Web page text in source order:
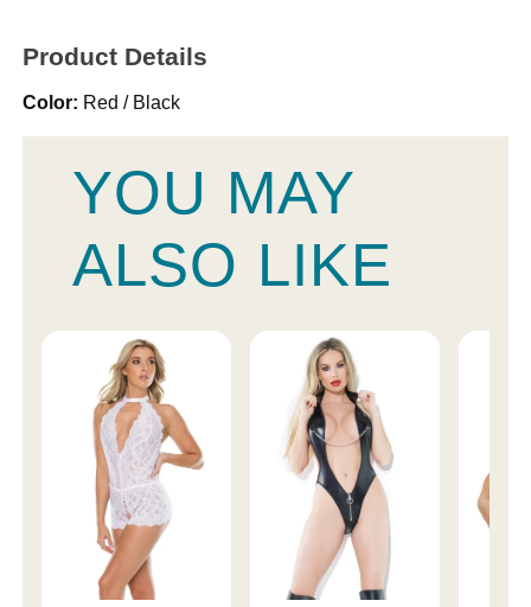
Product Details
Color: Red / Black
YOU MAY
ALSO LIKE